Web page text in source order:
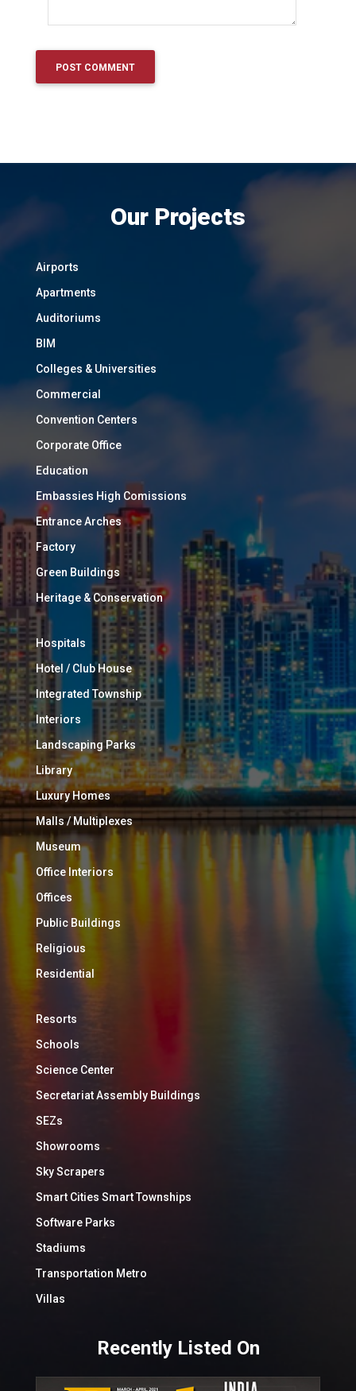
Our Projects
Airports
Apartments
Auditoriums
BIM
Colleges & Universities
Commercial
Convention Centers
Corporate Office
Education
Embassies High Comissions
Entrance Arches
Factory
Green Buildings
Heritage & Conservation
Hospitals
Hotel / Club House
Integrated Township
Interiors
Landscaping Parks
Library
Luxury Homes
Malls / Multiplexes
Museum
Office Interiors
Offices
Public Buildings
Religious
Residential
Resorts
Schools
Science Center
Secretariat Assembly Buildings
SEZs
Showrooms
Sky Scrapers
Smart Cities Smart Townships
Software Parks
Stadiums
Transportation Metro
Villas
Recently Listed On